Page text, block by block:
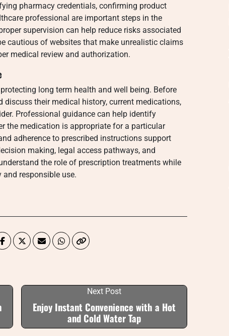
pharmacy credentials, confirming product
professional are important steps in the
supervision can help reduce risks associated
cautious of websites that make unrealistic claims
medical review and authorization.
long term health and well being. Before
their medical history, current medications,
Professional guidance can help identify
the medication is appropriate for a particular
adherence to prescribed instructions support
making, legal access pathways, and
the role of prescription treatments while
responsible use.
Next Post
Enjoy Instant Convenience with a Hot
and Cold Water Tap